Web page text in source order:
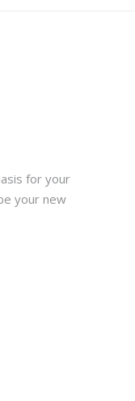
for your
your new